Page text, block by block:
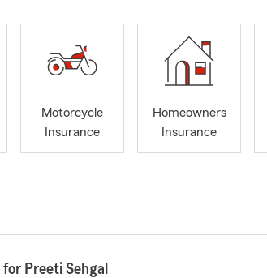
Motorcycle
Insurance
Homeowners
Insurance
Preeti Sehgal